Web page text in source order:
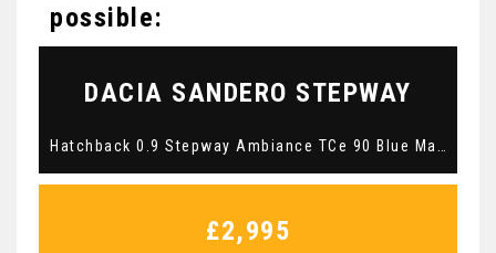
possible:
DACIA SANDERO STEPWAY
£2,995